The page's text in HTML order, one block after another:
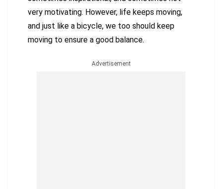
very motivating. However, life keeps moving,
and just like a bicycle, we too should keep
moving to ensure a good balance.
Advertisement